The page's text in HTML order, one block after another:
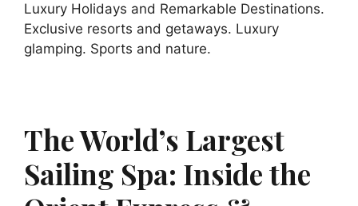
Luxury Holidays and Remarkable Destinations.
Exclusive resorts and getaways. Luxury
glamping. Sports and nature.
The World’s Largest
Sailing Spa: Inside the